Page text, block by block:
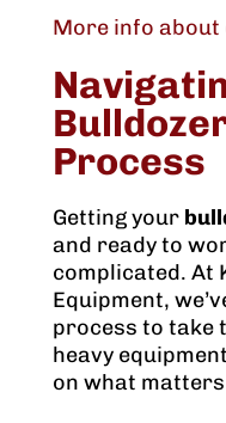
More info
Process
Getting your
and ready to
complicated. At
Equipment,
process to take
heavy
on what